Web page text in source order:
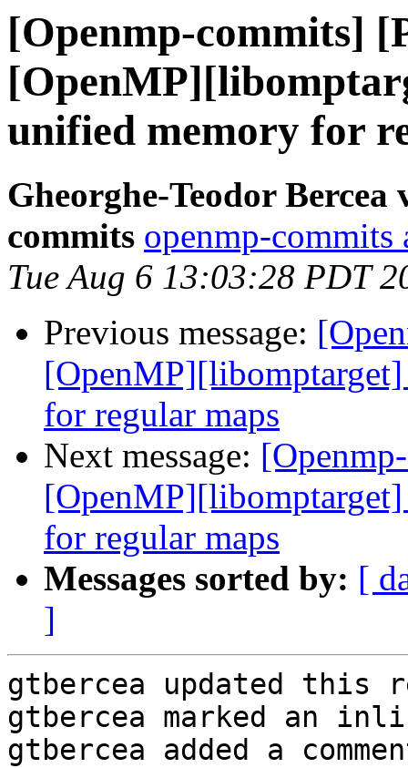
[Openmp-commits]
unified memory for
Gheorghe-Teodor
commits openmp-
Tue Aug 6 13:03:28 PDT
Previous message:
for regular maps
Next message:
for regular maps
Messages sorted by: [
]
gtbercea updated this
gtbercea marked an
gtbercea added a